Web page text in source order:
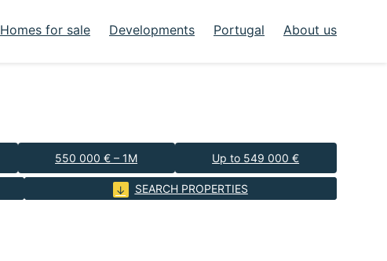
Homes for sale Developments Portugal About us
550 000 € – 1M Up to 549 000 €
SEARCH PROPERTIES